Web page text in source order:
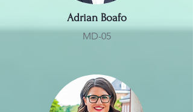
Adrian Boafo
MD-05